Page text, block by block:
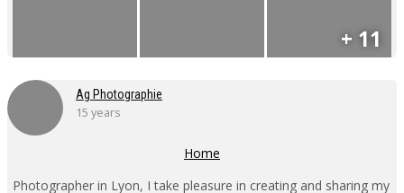
+ 11
Ag Photographie
15 years
Home
Photographer in Lyon, I take pleasure in creating and sharing my